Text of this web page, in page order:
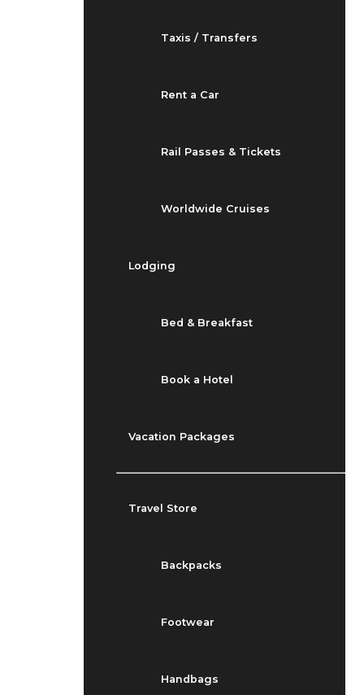
Taxis / Transfers
Rent a Car
Rail Passes & Tickets
Worldwide Cruises
Lodging
Bed & Breakfast
Book a Hotel
Vacation Packages
Travel Store
Backpacks
Footwear
Handbags